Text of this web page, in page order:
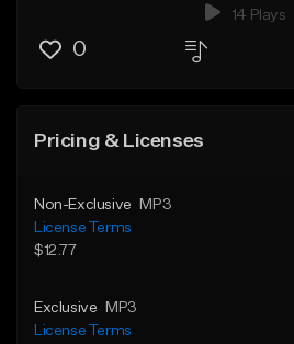
14 Plays
0
Pricing & Licenses
Non-Exclusive
MP3
License Terms
$12.77
Exclusive
MP3
License Terms